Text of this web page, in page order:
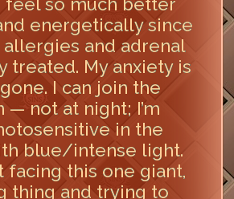
energetically since
and adrenal
treated. My anxiety is
I can join the
— not at night; I’m
in the
blue/intense light.
facing this one giant,
thing and trying to